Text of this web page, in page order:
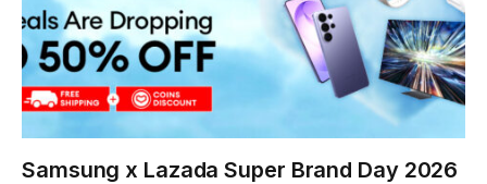
Samsung x Lazada Super Brand Day 2026